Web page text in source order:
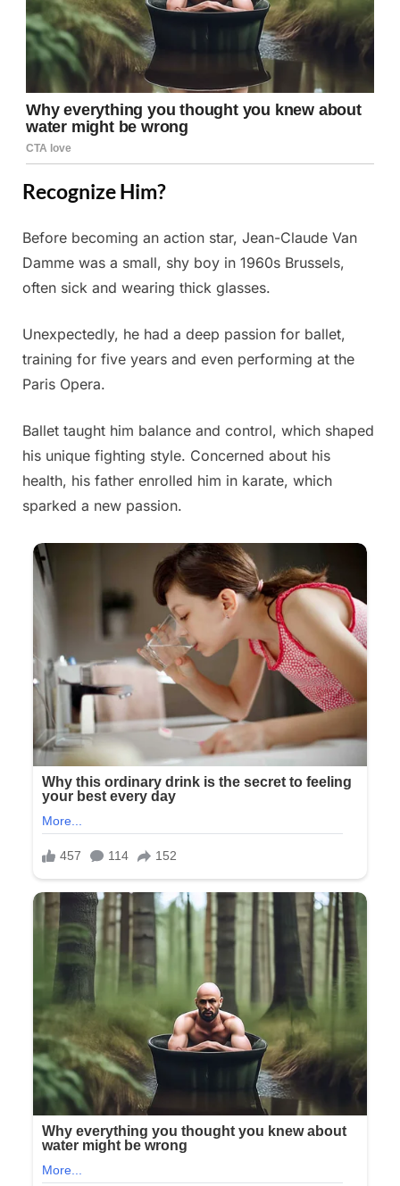
Recognize Him?
Posted
on
June
19,
2025
By
Admin
Before becoming an action star, Jean-Claude Van
Damme was a small, shy boy in 1960s Brussels,
often sick and wearing thick glasses.
Unexpectedly, he had a deep passion for ballet,
training for five years and even performing at the
Paris Opera.
Ballet taught him balance and control, which shaped
his unique fighting style. Concerned about his
health, his father enrolled him in karate, which
sparked a new passion.